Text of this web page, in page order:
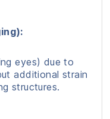
eyes) due to
additional strain
structures.